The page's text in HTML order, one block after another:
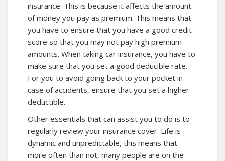
insurance. This is because it affects the amount
of money you pay as premium. This means that
you have to ensure that you have a good credit
score so that you may not pay high premium
amounts. When taking car insurance, you have to
make sure that you set a good deducible rate.
For you to avoid going back to your pocket in
case of accidents, ensure that you set a higher
deductible.
Other essentials that can assist you to do is to
regularly review your insurance cover. Life is
dynamic and unpredictable, this means that
more often than not, many people are on the